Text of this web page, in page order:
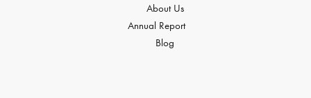
About Us
Annual Report
Blog